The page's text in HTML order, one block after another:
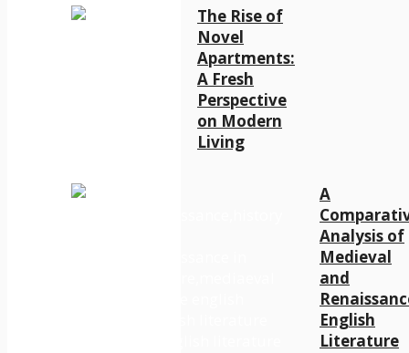
The Rise of
Novel
Apartments:
A Fresh
Perspective
on Modern
Living
A
Analysis of
Medieval
and
English
Literature